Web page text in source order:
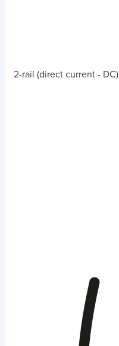
2-rail (direct current - DC)